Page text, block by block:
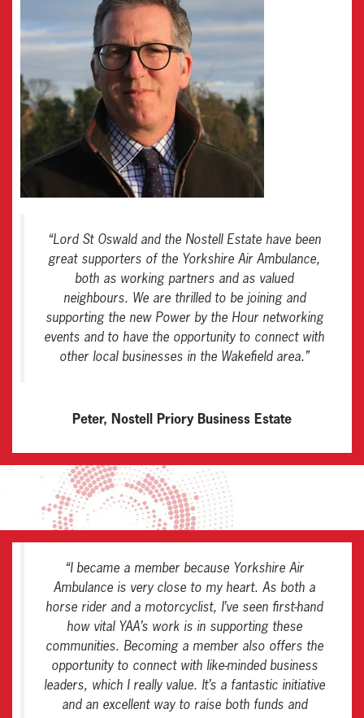
“Lord St Oswald and the Nostell Estate have been
great supporters of the Yorkshire Air Ambulance,
both as working partners and as valued
neighbours. We are thrilled to be joining and
supporting the new Power by the Hour networking
events and to have the opportunity to connect with
other local businesses in the Wakefield area.”
Peter, Nostell Priory Business Estate
“I became a member because Yorkshire Air
Ambulance is very close to my heart. As both a
horse rider and a motorcyclist, I’ve seen first-hand
how vital YAA’s work is in supporting these
communities. Becoming a member also offers the
opportunity to connect with like-minded business
leaders, which I really value. It’s a fantastic initiative
and an excellent way to raise both funds and